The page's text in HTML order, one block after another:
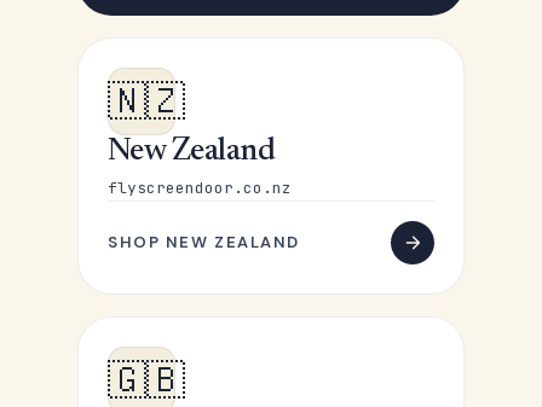
🇳🇿
New Zealand
flyscreendoor.co.nz
SHOP NEW ZEALAND
🇬🇧